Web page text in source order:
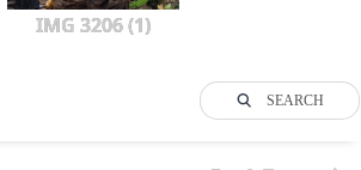
IMG 3206 (1)
SEARCH